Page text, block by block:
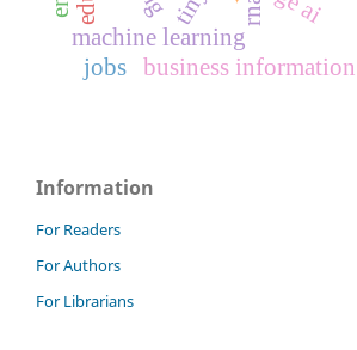
machine learning
business
jobs
rna
Information
For Readers
For Authors
For Librarians